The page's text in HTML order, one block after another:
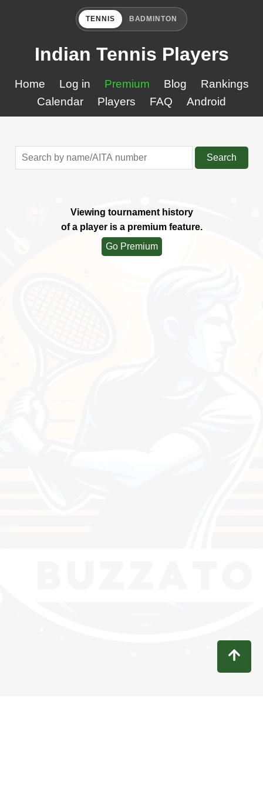
TENNIS BADMINTON
Indian Tennis Players
Home Log in Premium Blog
Rankings
Calendar
Players FAQ Android
Search
Viewing tournament history
of a player is a premium feature.
Go Premium